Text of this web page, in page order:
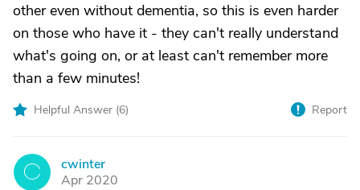
other even without dementia, so this is even harder
on those who have it - they can't really understand
what's going on, or at least can't remember more
than a few minutes!
Helpful Answer (6) Report
C
cwinter
Apr 2020